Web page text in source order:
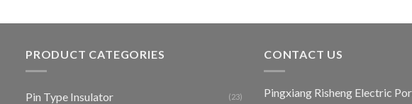
PRODUCT CATEGORIES
Pin Type Insulator (23)
CONTACT US
Pingxiang Risheng Electric